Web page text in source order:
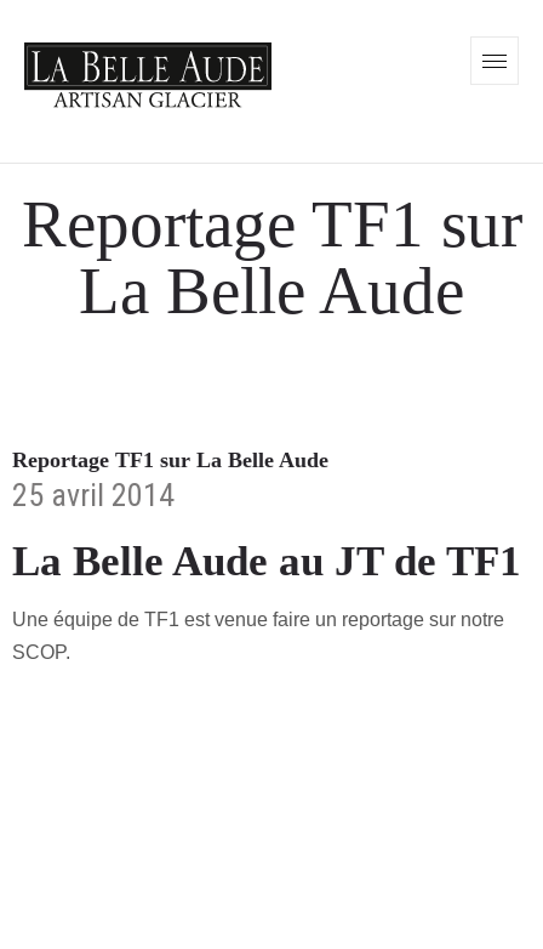
Reportage TF1 sur
La Belle Aude
Reportage TF1 sur La Belle Aude
25 avril 2014
La Belle Aude au JT de TF1
Une équipe de TF1 est venue faire un reportage sur notre
SCOP.